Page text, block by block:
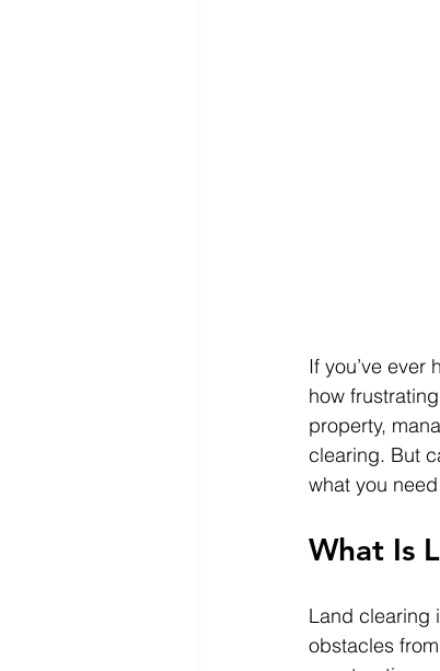
If you’ve
how
property,
clearing. But
what you
What Is
Land clearing
obstacles